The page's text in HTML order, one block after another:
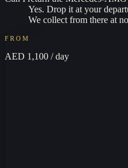
Yes. Drop it at your
We collect from there at
FROM
AED 1,100 / day